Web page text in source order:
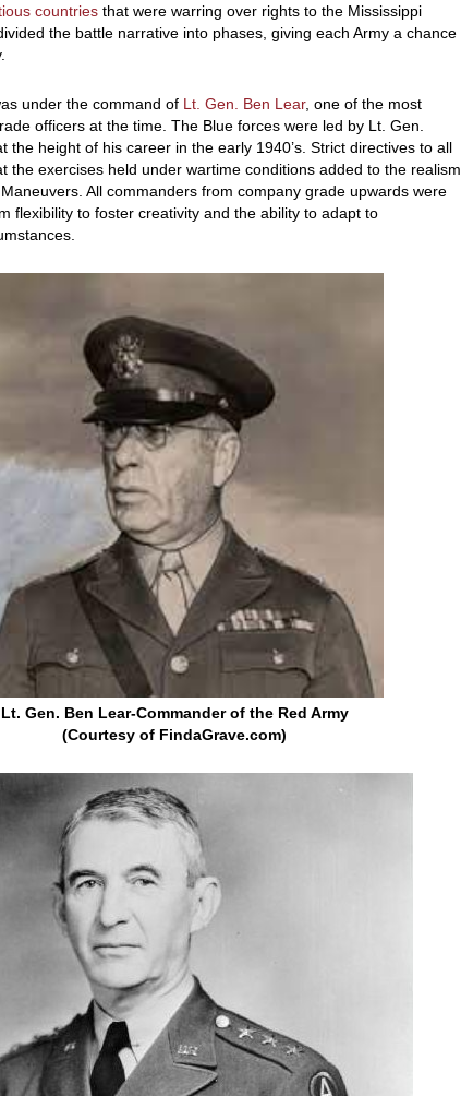
countries that were warring over rights to the Mississippi
the battle narrative into phases, giving each Army a chance
under the command of Lt. Gen. Ben Lear, one of the most
officers at the time. The Blue forces were led by Lt. Gen.
the height of his career in the early 1940’s. Strict directives to all
the exercises held under wartime conditions added to the realism
All commanders from company grade upwards were
flexibility to foster creativity and the ability to adapt to
Lt. Gen. Ben Lear-Commander of the Red Army
(Courtesy of FindaGrave.com)